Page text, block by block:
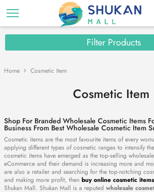
Filter Products
Home Cosmetic Item
Cosmetic Item
Shop For Branded Wholesale Cosmetic Items
Business From Best Wholesale Cosmetic Item
Cosmetic items are the most favourite items of every
applying different types of cosmetic ranges to intensify
cosmetic items have emerged as the top-selling
eCommerce and their demand is increasing more and
are also a retailer and searching for the top-notching
and making more profit, then buy online cosmetic items
Shukan Mall. Shukan Mall is a reputed wholesale